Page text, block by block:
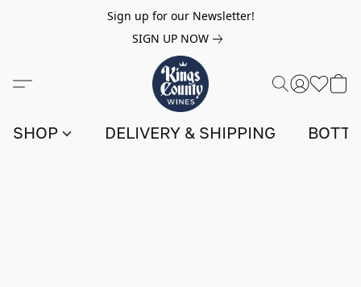
Sign up for our Newsletter!
SIGN UP NOW
SHOP DELIVERY & SHIPPING